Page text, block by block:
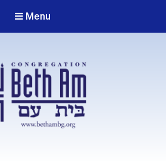
Menu